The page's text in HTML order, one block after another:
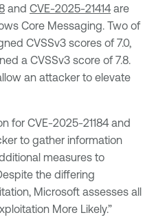
and CVE-2025-21414are
Core Messaging. Two of
CVSSv3 scores of 7.0,
a CVSSv3 score of 7.8.
an attacker to elevate
for CVE-2025-21184 and
to gather information
measures to
the differing
Microsoft assesses all
More Likely.”